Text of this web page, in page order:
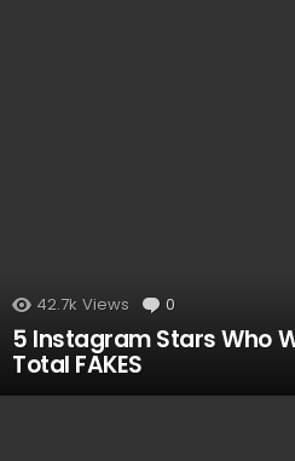
42.7k Views 0
5 Instagram Stars Who
Total FAKES